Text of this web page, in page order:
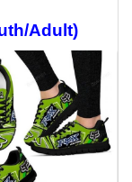
Adult)